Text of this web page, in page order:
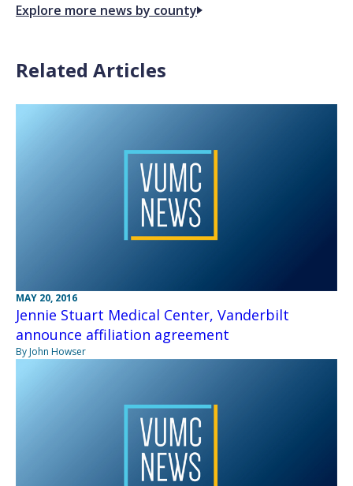
Explore more news by county
Related Articles
MAY 20, 2016
Jennie Stuart Medical Center, Vanderbilt
announce affiliation agreement
By John Howser